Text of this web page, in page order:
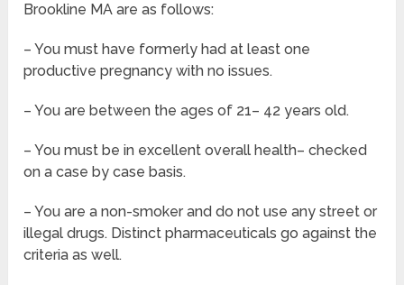
Brookline MA are as follows:
– You must have formerly had at least one
productive pregnancy with no issues.
– You are between the ages of 21– 42 years old.
– You must be in excellent overall health– checked
on a case by case basis.
– You are a non-smoker and do not use any street or
illegal drugs. Distinct pharmaceuticals go against the
criteria as well.